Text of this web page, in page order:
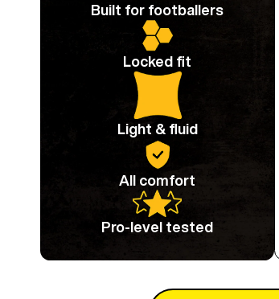
Built for footballers
Locked fit
Light & fluid
All comfort
Pro-level tested